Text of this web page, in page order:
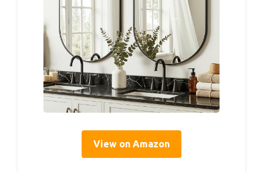
View on Amazon